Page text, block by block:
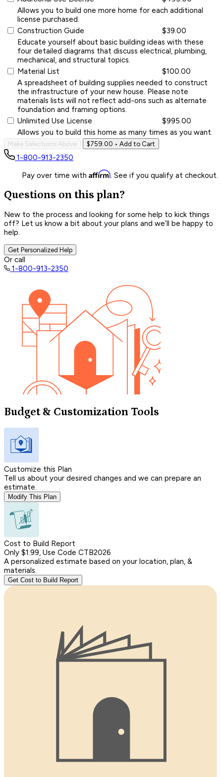
Allows you to build one more home for each additional
license purchased.
Construction Guide
$39.00
Educate yourself about basic building ideas with these
four detailed diagrams that discuss electrical, plumbing,
mechanical, and structural topics.
Material List
$100.00
A spreadsheet of building supplies needed to construct
the infrastructure of your new house. Please note
materials lists will not reflect add-ons such as alternate
foundation and framing options.
Unlimited Use License
$995.00
Allows you to build this home as many times as you want.
Make Selections Above $759.00 • Add to Cart
1-800-913-2350
Pay over time with Affirm. See if you qualify at checkout.
Questions on this plan?
New to the process and looking for some help to kick things
off? Let us know a bit about your plans and we’ll be happy to
help.
Get Personalized Help
Or call
1-800-913-2350
Budget & Customization Tools
Customize this Plan
Tell us about your desired changes and we can prepare an
estimate.
Modify This Plan
Cost to Build Report
Only $1.99, Use Code CTB2026
A personalized estimate based on your location, plan, &
materials.
Get Cost to Build Report